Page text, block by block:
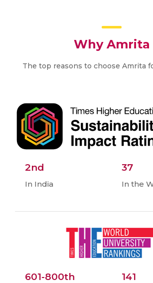
Why Amrita
The top reasons to choose Amrita
2nd
In India
37
In the
601-800th 141